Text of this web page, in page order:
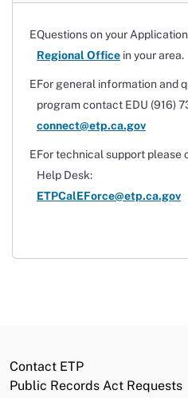
Questions on your
Regional Office in your area.
For general information and
program contact EDU (916)
connect@etp.ca.gov
For technical support please
Help Desk:
ETPCalEForce@etp.ca.gov
Contact ETP
Public Records Act Requests